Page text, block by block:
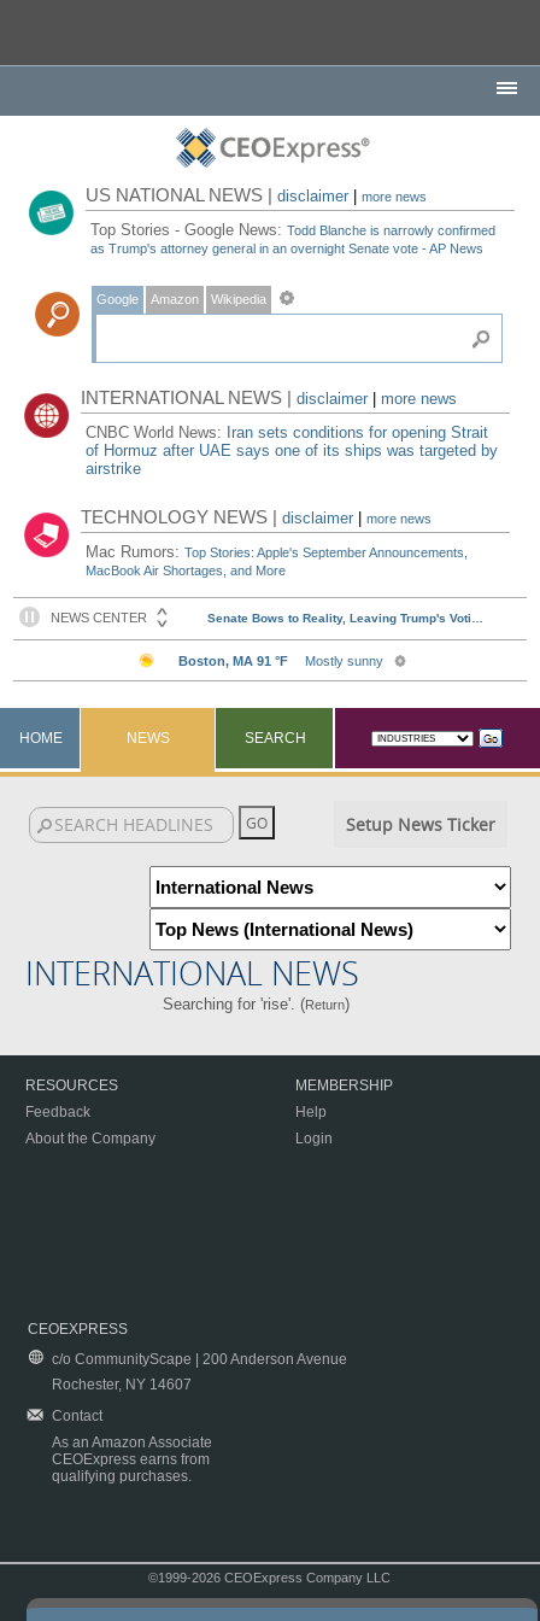
US NATIONAL NEWS |disclaimer |more news
Top Stories - Google News:Todd Blanche is narrowly confirmed
as Trump's attorney general in an overnight Senate vote - AP News
Google Amazon Wikipedia
INTERNATIONAL NEWS |disclaimer
more news
CNBC World News: Iran sets conditions for opening Strait
of Hormuz after UAE says one of its ships was targeted by
airstrike
TECHNOLOGY NEWS |disclaimer |more news
Mac Rumors:Top Stories: Apple's September Announcements,
MacBook Air Shortages, and More
HOME NEWS SEARCH
Setup News Ticker
INTERNATIONAL NEWS
Searching for 'rise'. (Return)
RESOURCES
Feedback
About the Company
MEMBERSHIP
Help
Login
CEOEXPRESS
c/o CommunityScape | 200 Anderson Avenue
Rochester, NY 14607
Contact
As an Amazon Associate
CEOExpress earns from
qualifying purchases.
©1999-2026 CEOExpress Company LLC